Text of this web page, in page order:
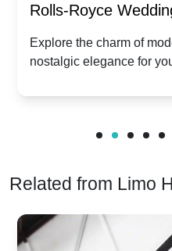
Rolls-Royce
Dawn vs. Corniche |
vs. Nostalgic
Explore the charm of
nostalgic elegance for
Related from Limo